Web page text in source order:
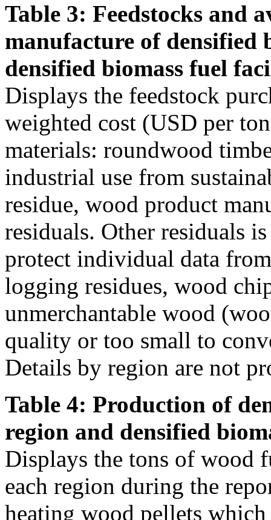
Table 3: Feedstocks and
manufacture of densified
densified biomass fuel
Displays the feedstock
weighted cost (USD per
materials: roundwood
industrial use from
residue, wood product
residuals. Other residuals
protect individual data
logging residues, wood
unmerchantable wood
quality or too small to
Details by region are not
Table 4: Production of
region and densified
Displays the tons of wood
each region during the
heating wood pellets